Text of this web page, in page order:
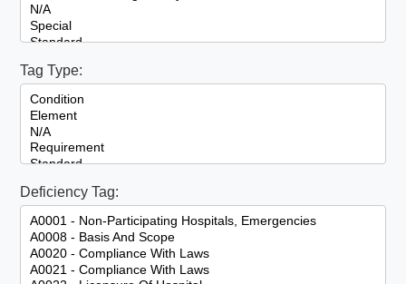
Tag Type:
Deficiency Tag: